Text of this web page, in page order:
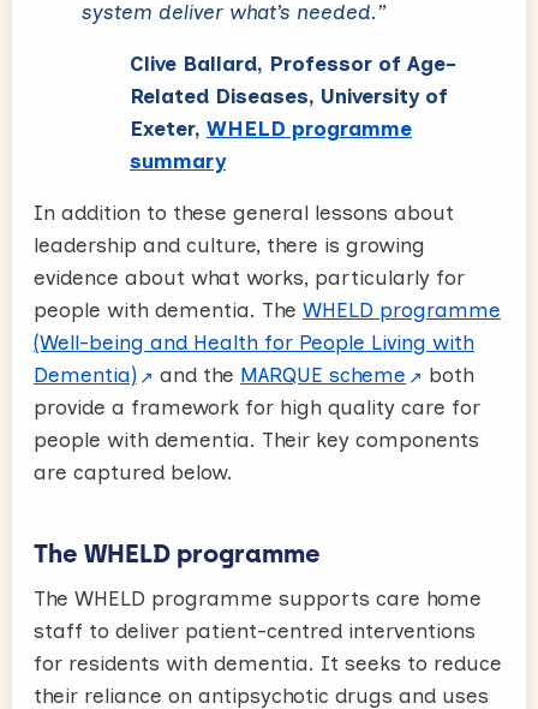
system deliver what’s needed.”
Clive Ballard, Professor of Age-
Related Diseases, University of
Exeter, WHELD programme
summary
In addition to these general lessons about
leadership and culture, there is growing
evidence about what works, particularly for
people with dementia. The WHELD programme
(Well-being and Health for People Living with
Dementia)
and the MARQUE scheme
both
provide a framework for high quality care for
people with dementia. Their key components
are captured below.
The WHELD programme
The WHELD programme supports care home
staff to deliver patient-centred interventions
for residents with dementia. It seeks to reduce
their reliance on antipsychotic drugs and uses